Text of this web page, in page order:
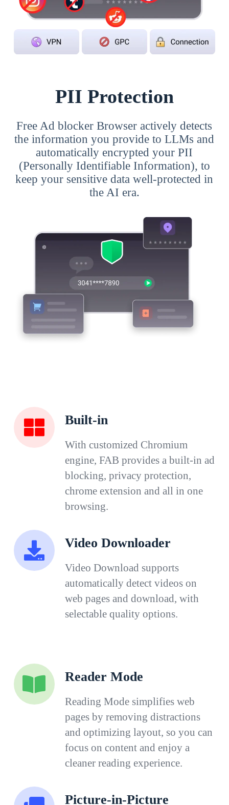
PII Protection
Free Ad blocker Browser actively detects
the information you provide to LLMs and
automatically encrypted your PII
(Personally Identifiable Information), to
keep your sensitive data well-protected in
the AI era.
Built-in
With customized Chromium
engine, FAB provides a built-in ad
blocking, privacy protection,
chrome extension and all in one
browsing.
Video Downloader
Video Download supports
automatically detect videos on
web pages and download, with
selectable quality options.
Reader Mode
Reading Mode simplifies web
pages by removing distractions
and optimizing layout, so you can
focus on content and enjoy a
cleaner reading experience.
Picture-in-Picture